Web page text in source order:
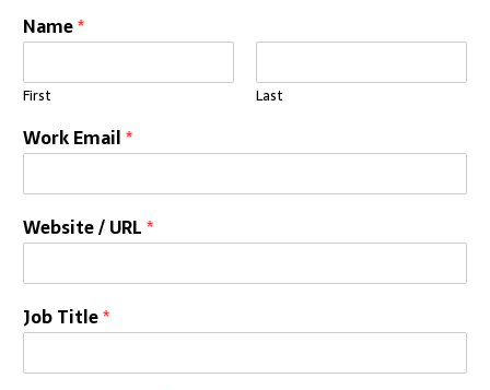
Name*
First Last
Work Email*
Website / URL*
Job Title*